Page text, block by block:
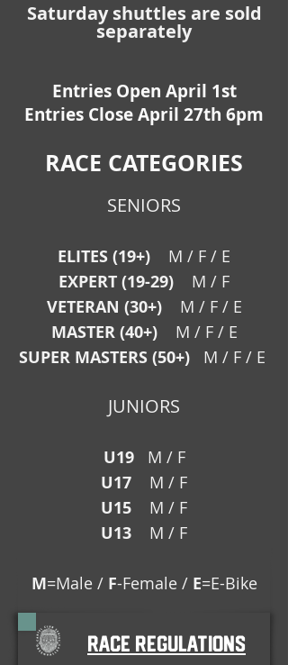
Saturday shuttles are sold
separately
Entries Open April 1st
Entries Close April 27th 6pm
RACE CATEGORIES
SENIORS
ELITES (19+) M / F / E
EXPERT (19-29) M / F
VETERAN (30+)M / F / E
MASTER (40+)M / F / E
SUPER MASTERS (50+) M / F / E
JUNIORS
U19M / F
U17 M / F
U15 M / F
U13 M / F
M=Male / F-Female / E=E-Bike
race regulations